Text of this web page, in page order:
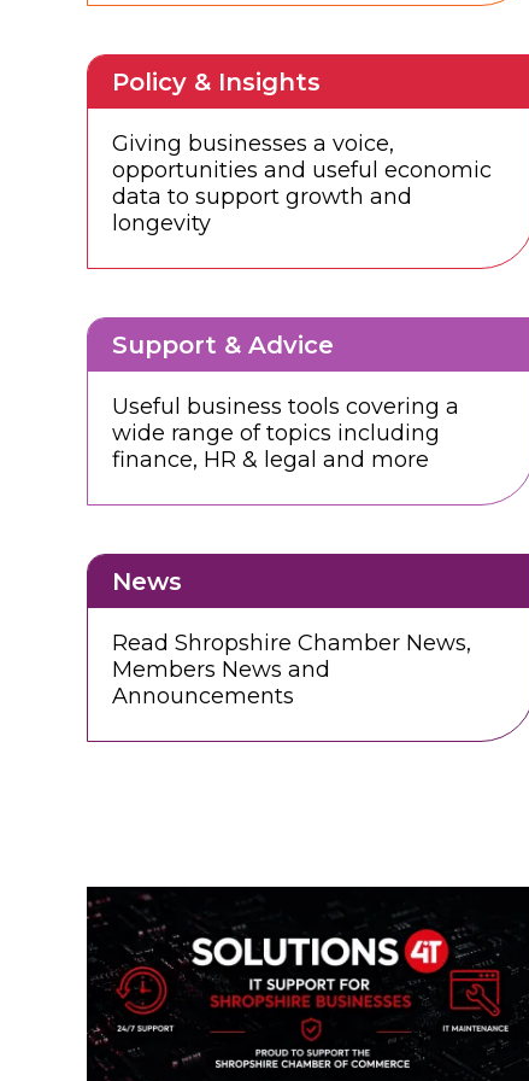
Policy & Insights
Giving businesses a voice,
opportunities and useful economic
data to support growth and
longevity
Support & Advice
Useful business tools covering a
wide range of topics including
finance, HR & legal and more
News
Read Shropshire Chamber News,
Members News and
Announcements